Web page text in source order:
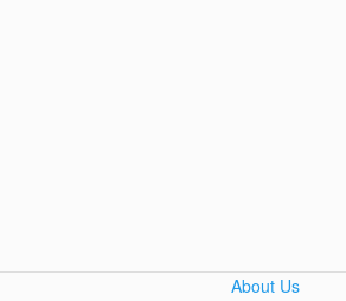
About Us